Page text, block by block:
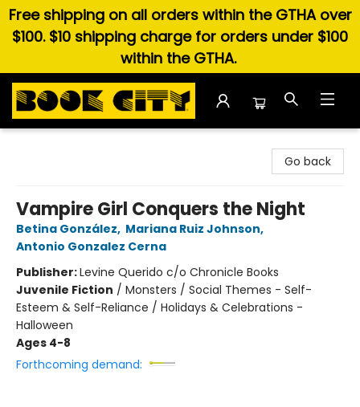
Free shipping on all orders within the GTHA over
$100. $10 shipping charge for orders under $100
within the GTHA.
Go back
Vampire Girl Conquers the Night
Betina González, Mariana Ruiz Johnson,
Antonio Gonzalez Cerna
Publisher:Levine Querido c/o Chronicle Books
Juvenile Fiction / Monsters / Social Themes - Self-
Esteem & Self-Reliance / Holidays & Celebrations -
Halloween
Ages 4-8
Forthcoming demand: